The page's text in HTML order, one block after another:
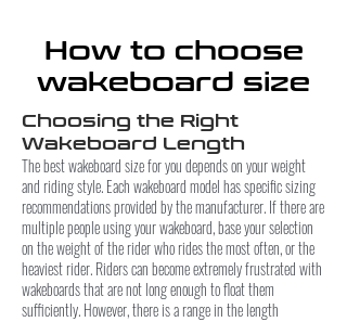
How to choose
wakeboard size
Choosing the Right
Wakeboard Length
The best wakeboard size for you depends on your weight
and riding style. Each wakeboard model has specific sizing
recommendations provided by the manufacturer. If there are
multiple people using your wakeboard, base your selection
on the weight of the rider who rides the most often, or the
heaviest rider. Riders can become extremely frustrated with
wakeboards that are not long enough to float them
sufficiently. However, there is a range in the length